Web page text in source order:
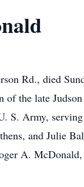
Rd., died
of the late
S. Army,
and Julie
A.